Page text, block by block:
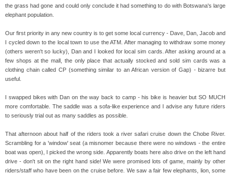
the grass had gone and could only conclude it had something to do with Botswana's large
elephant population.
Our first priority in any new country is to get some local currency - Dave, Dan, Jacob and
I cycled down to the local town to use the ATM. After managing to withdraw some money
(others weren't so lucky), Dan and I looked for local sim cards. After asking around at a
few shops at the mall, the only place that actually stocked and sold sim cards was a
clothing chain called CP (something similar to an African version of Gap) - bizarre but
useful.
I swapped bikes with Dan on the way back to camp - his bike is heavier but SO MUCH
more comfortable. The saddle was a sofa-like experience and I advise any future riders
to seriously trial out as many saddles as possible.
That afternoon about half of the riders took a river safari cruise down the Chobe River.
Scrambling for a 'window' seat (a misnomer because there were no windows - the entire
boat was open), I picked the wrong side. Apparently boats here also drive on the left hand
drive - don't sit on the right hand side! We were promised lots of game, mainly by other
riders/staff who have been on the cruise before. We saw a fair few elephants, lion, some